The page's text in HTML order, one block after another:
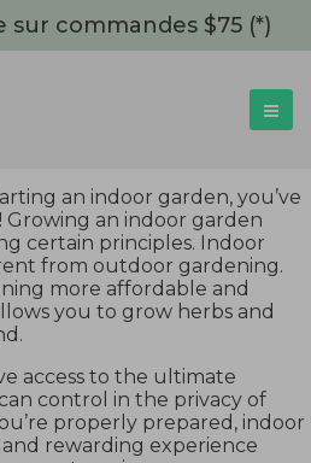
sur commandes $75 (*)
an indoor garden, you’ve
an indoor garden
certain principles. Indoor
from outdoor gardening.
more affordable and
you to grow herbs and
access to the ultimate
control in the privacy of
properly prepared, indoor
rewarding experience